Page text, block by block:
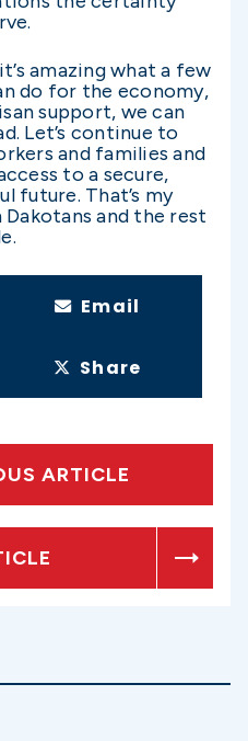
amazing what a few
do for the economy,
support, we can
Let’s continue to
and families and
to a secure,
future. That’s my
and the rest
Email
Share
ARTICLE